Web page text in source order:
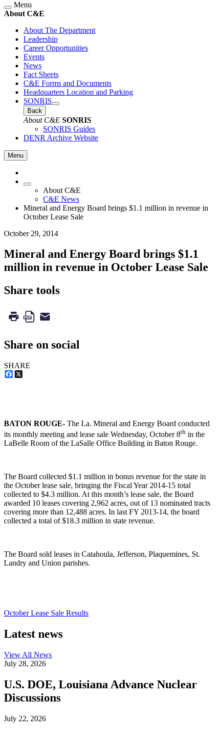
Menu
About C&E
About The Department
Leadership
Career Opportunities
Events
News
Fact Sheets
C&E Forms and Documents
Headquarters Location and Parking
SONRIS
Back
About C&E SONRIS
SONRIS Guides
DENR Archive Website
Menu
About C&E
C&E News
Mineral and Energy Board brings $1.1 million in revenue in
October Lease Sale
October 29, 2014
Mineral and Energy Board brings $1.1
million in revenue in October Lease Sale
Share tools
Share on social
SHARE
Facebook
BATON ROUGE- The La. Mineral and Energy Board conducted
its monthly meeting and lease sale Wednesday, October 8th in the
LaBelle Room of the LaSalle Office Building in Baton Rouge.
The Board collected $1.1 million in bonus revenue for the state in
the October lease sale, bringing the Fiscal Year 2014-15 total
collected to $4.3 million. At this month’s lease sale, the Board
awarded 10 leases covering 2,962 acres, out of 13 nominated tracts
covering more than 12,488 acres. In last FY 2013-14, the board
collected a total of $18.3 million in state revenue.
The Board sold leases in Catahoula, Jefferson, Plaquemines, St.
Landry and Union parishes.
October Lease Sale Results
Latest news
View All News
July 28, 2026
U.S. DOE, Louisiana Advance Nuclear
Discussions
July 22, 2026